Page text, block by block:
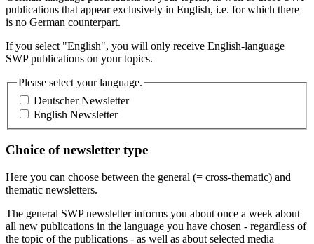
publications that appear exclusively in English, i.e. for which there
is no German counterpart.
If you select "English", you will only receive English-language
SWP publications on your topics.
Please select your language.
Deutscher Newsletter
English Newsletter
Choice of newsletter type
Here you can choose between the general (= cross-thematic) and
thematic newsletters.
The general SWP newsletter informs you about once a week about
all new publications in the language you have chosen - regardless of
the topic of the publications - as well as about selected media